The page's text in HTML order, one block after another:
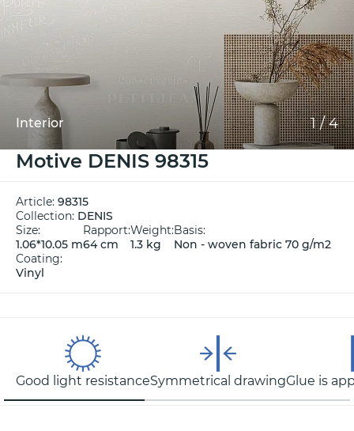
Interior 1/4
Motive DENIS 98315
Article: 98315
Collection: DENIS
Size:
1.06*10.05 m
Rapport:
64 cm
Weight:
1.3 kg
Basis:
Non - woven fabric 70 g/m2
Coating:
Vinyl
Good light resistanceSymmetrical drawingGlue is